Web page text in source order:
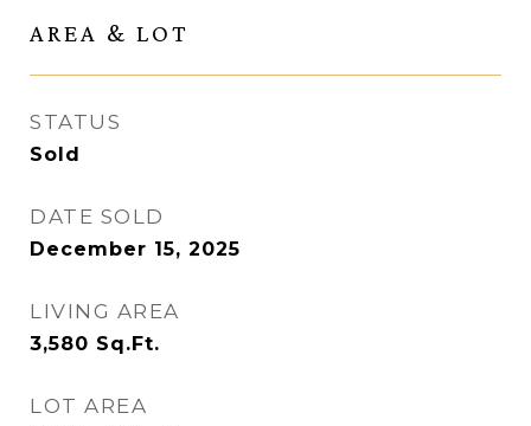
AREA & LOT
STATUS
Sold
DATE SOLD
December 15, 2025
LIVING AREA
3,580 Sq.Ft.
LOT AREA